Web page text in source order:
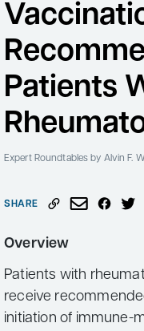
Patients
Expert Roundtables by Alvin F.
SHARE
Overview
Patients with
receive
initiation of immune-